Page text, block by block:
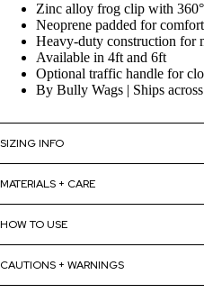
Zinc alloy frog clip with
Neoprene padded for
Heavy-duty construction for
Available in 4ft and 6ft
Optional traffic handle for
By Bully Wags | Ships
SIZING INFO
MATERIALS + CARE
HOW TO USE
CAUTIONS + WARNINGS